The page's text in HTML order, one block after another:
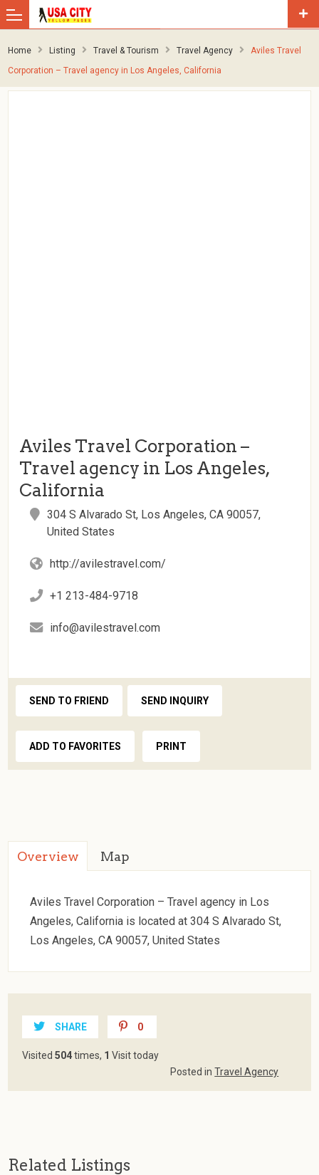
Home Listing Travel & Tourism Travel Agency
Aviles Travel
Corporation – Travel agency in Los Angeles, California
Aviles Travel Corporation –
Travel agency in Los Angeles,
California
304 S Alvarado St, Los Angeles, CA 90057,
United States
http://avilestravel.com/
+1 213-484-9718
info@avilestravel.com
SEND TO FRIEND SEND INQUIRY
ADD TO FAVORITES PRINT
Overview Map
Aviles Travel Corporation – Travel agency in Los
Angeles, California is located at 304 S Alvarado St,
Los Angeles, CA 90057, United States
SHARE 0
Visited504times, 1 Visit today
Posted inTravel Agency
Related Listings